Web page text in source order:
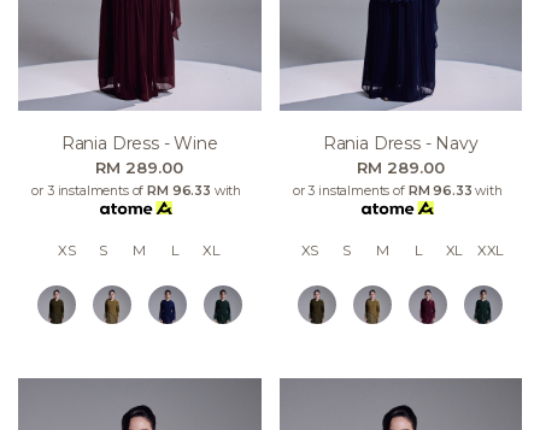
Rania Dress - Wine
RM 289.00
or 3 instalments of RM 96.33 with
XS S M L XL
Rania Dress - Navy
RM 289.00
or 3 instalments of RM 96.33 with
XS S M L XL XXL